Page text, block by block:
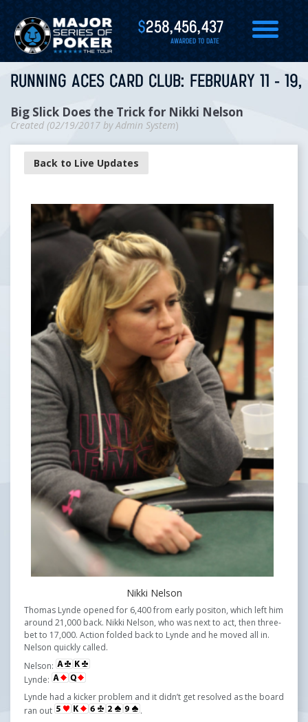
$258,456,437
AWARDED TO DATE
RUNNING ACES CARD CLUB: FEBRUARY 11 -
Big Slick Does the Trick for Nikki Nelson
Created (02/19/2017 byAdmin System)
Back to Live Updates
Nikki Nelson
Thomas Lynde opened for 6,400 from early positon, which left him
around 21,000 back. Nikki Nelson, who was next to act, then three-
bet to 17,000. Action folded back to Lynde and he moved all in.
Nelson quickly called.
Nelson:
Lynde:
Lynde had a kicker problem and it didn’t get resolved as the board
ran out
.